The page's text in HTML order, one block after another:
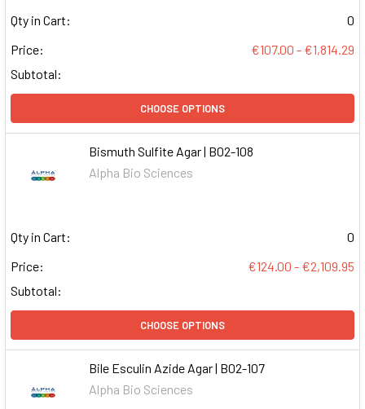
Qty in Cart:
0
Price:
€107.00 - €1,814.29
Subtotal:
CHOOSE OPTIONS
Bismuth Sulfite Agar | B02-108
Alpha Bio Sciences
Qty in Cart:
0
Price:
€124.00 - €2,109.95
Subtotal:
CHOOSE OPTIONS
Bile Esculin Azide Agar | B02-107
Alpha Bio Sciences